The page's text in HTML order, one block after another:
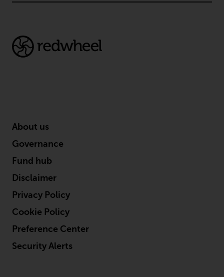
This website describes
Redwheel’s capabilities and is for
product or service provided by
upon in connection with any
investment decision. This website
does not provide any specific
take into consideration the
investment needs of any
Nothing in this website should be
About us
Governance
Fund hub
Disclaimer
Privacy Policy
Cookie Policy
Preference Center
Security Alerts